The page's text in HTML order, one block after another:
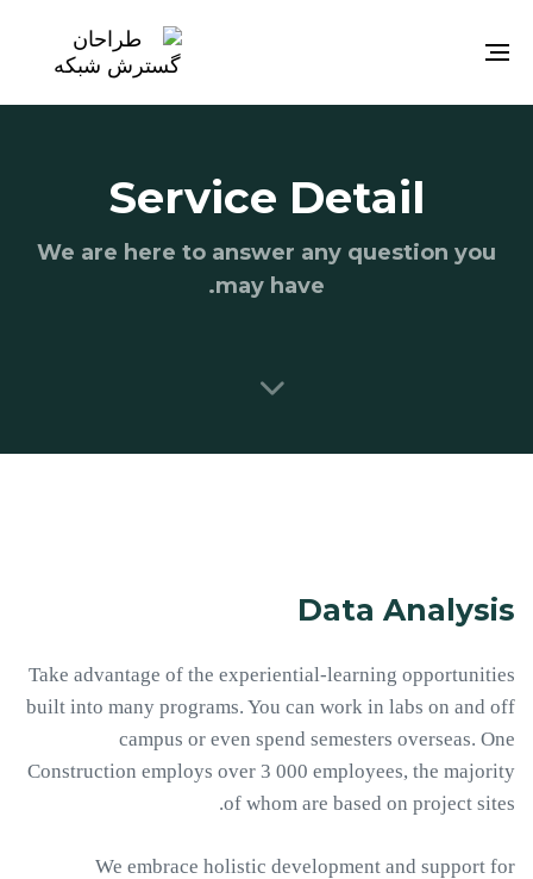
Toggle
Service Detail
We are here to answer any question you
may have.
Data Analysis
Take advantage of the experiential-learning opportunities
built into many programs. You can work in labs on and off
campus or even spend semesters overseas. One
Construction employs over 3 000 employees, the majority
of whom are based on project sites.
We embrace holistic development and support for